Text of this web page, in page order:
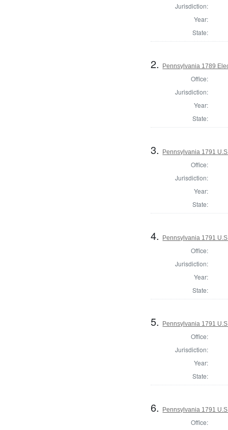
Jurisdiction:
Year:
State:
2. Pennsylvania 1789
Office:
Jurisdiction:
Year:
State:
3. Pennsylvania 1791
Office:
Jurisdiction:
Year:
State:
4. Pennsylvania 1791
Office:
Jurisdiction:
Year:
State:
5. Pennsylvania 1791
Office:
Jurisdiction:
Year:
State:
6. Pennsylvania 1791
Office: